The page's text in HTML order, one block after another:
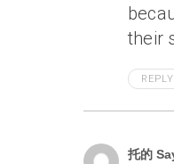
their
REPLY
托的